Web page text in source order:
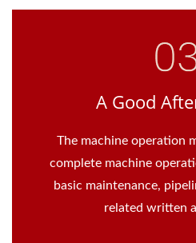
A Good
The machine operation
complete machine
basic maintenance,
related written